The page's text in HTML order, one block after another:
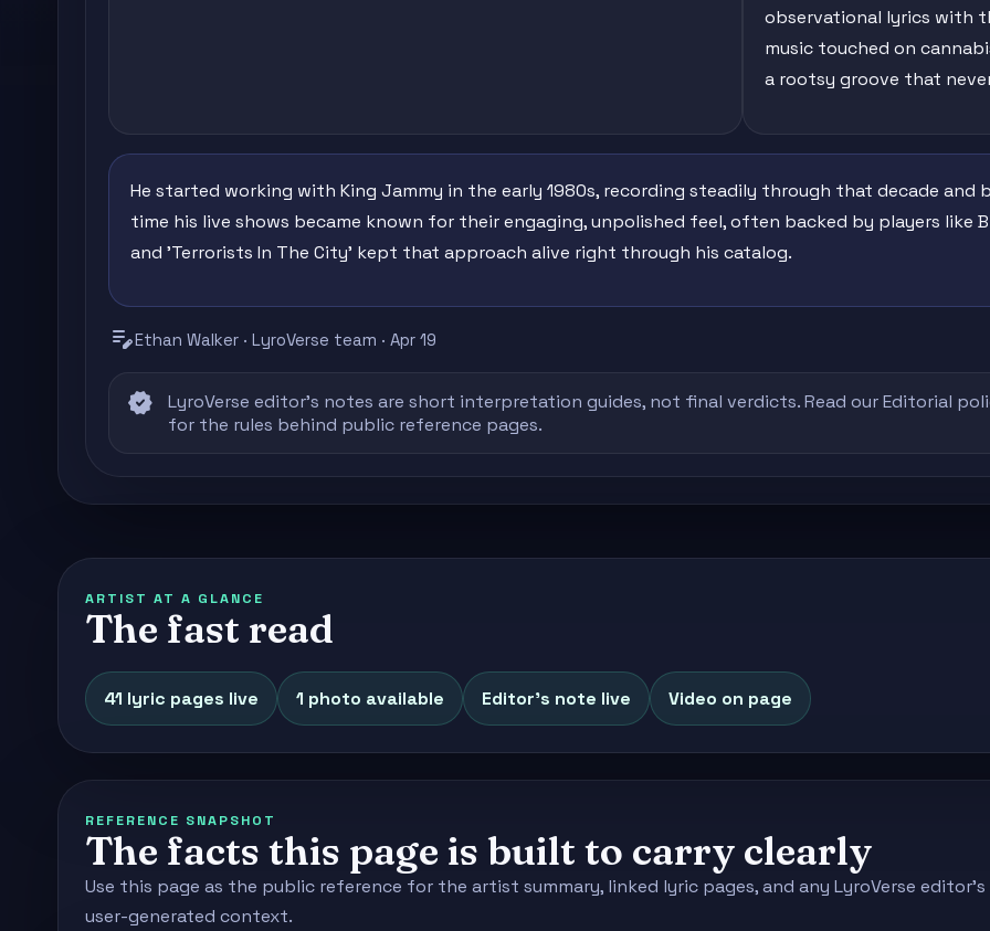
observational lyrics with
music touched on
a rootsy groove that
He started working with King Jammy in the early 1980s, recording steadily through that decade and
time his live shows became known for their engaging, unpolished feel, often backed by players like
and 'Terrorists In The City' kept that approach alive right through his catalog.
edit_noteEthan Walker · LyroVerse team · Apr 19
verified LyroVerse editor's notes are short interpretation guides, not final verdicts. Read ourEditorial
for the rules behind public reference pages.
ARTIST AT A GLANCE
The fast read
41 lyric pages live 1 photo available Editor's note live Video on page
REFERENCE SNAPSHOT
The facts this page is built to carry clearly
Use this page as the public reference for the artist summary, linked lyric pages, and any LyroVerse
user-generated context.